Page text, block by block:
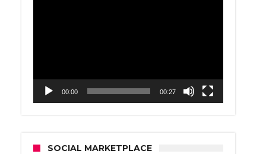
00:00 00:27
SOCIAL MARKETPLACE